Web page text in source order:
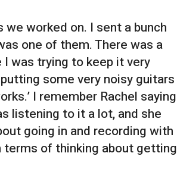
worked on. I sent a bunch
one of them. There was a
was trying to keep it very
some very noisy guitars
I remember Rachel saying
listening to it a lot, and she
going in and recording with
of thinking about getting